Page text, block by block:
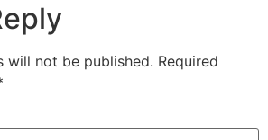
will not be published. Required